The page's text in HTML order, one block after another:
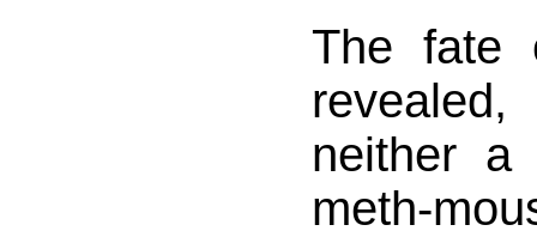
The fate
neither a
meth-